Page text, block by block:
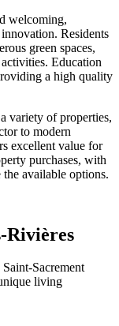
welcoming,
Residents
green spaces,
Education
a high quality
variety of properties,
to modern
excellent value for
purchases, with
the available options.
Rivières
Sacrement
living